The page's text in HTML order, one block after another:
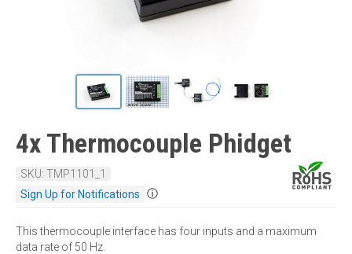
4x Thermocouple Phidget
SKU: TMP1101_1
Sign Up for Notifications
ⓘ
This thermocouple interface has four inputs and a maximum
data rate of 50 Hz.